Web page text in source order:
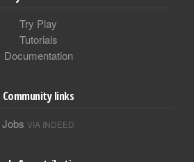
Try Play
Tutorials
Documentation
Community links
Jobs VIA INDEED